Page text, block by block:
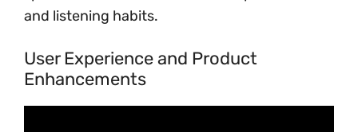
and listening habits.
User Experience and Product
Enhancements